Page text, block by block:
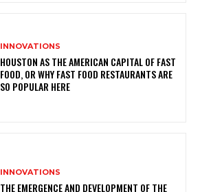
INNOVATIONS
HOUSTON AS THE AMERICAN CAPITAL OF FAST
FOOD, OR WHY FAST FOOD RESTAURANTS ARE
SO POPULAR HERE
INNOVATIONS
THE EMERGENCE AND DEVELOPMENT OF THE